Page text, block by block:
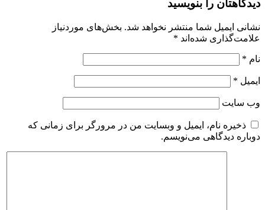
دیدگاهتان را بنویسید
نشانی ایمیل شما منتشر نخواهد شد. بخش‌های موردنیاز
علامت‌گذاری شده‌اند *
نام *
ایمیل *
وب‌ سایت
ذخیره نام، ایمیل و وبسایت من در مرورگر برای زمانی که
دوباره دیدگاهی می‌نویسم.